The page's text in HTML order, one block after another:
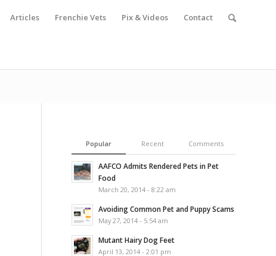
Articles Frenchie Vets Pix & Videos Contact
Popular Recent Comments
AAFCO Admits Rendered Pets in Pet
Food
March 20, 2014 - 8:22 am
Avoiding Common Pet and Puppy Scams
May 27, 2014 - 5:54 am
Mutant Hairy Dog Feet
April 13, 2014 - 2:01 pm